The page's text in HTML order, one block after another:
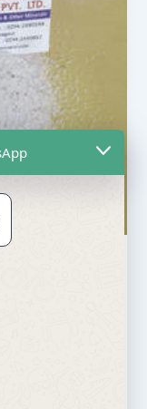
as one of the
manufacturing